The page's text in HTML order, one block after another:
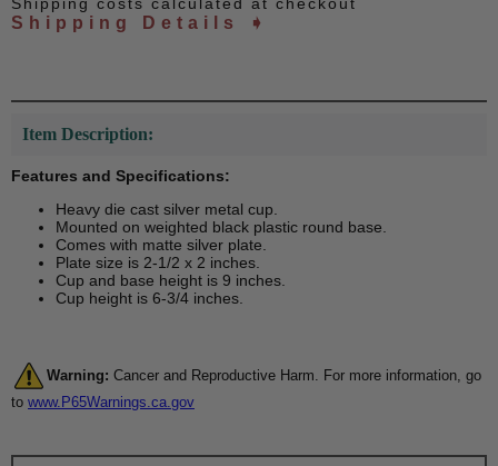
Shipping Details ➧
Item Description:
Features and Specifications:
Heavy die cast silver metal cup.
Mounted on weighted black plastic round base.
Comes with matte silver plate.
Plate size is 2-1/2 x 2 inches.
Cup and base height is 9 inches.
Cup height is 6-3/4 inches.
Warning: Cancer and Reproductive Harm. For more information, go
to www.P65Warnings.ca.gov